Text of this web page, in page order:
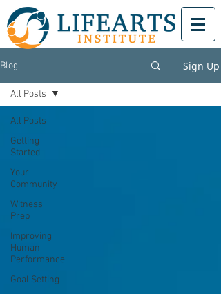
Blog Sign Up
All Posts
Getting
Started
Your
Community
Witness
Prep
Improving
Human
Performance
Goal Setting
All Posts